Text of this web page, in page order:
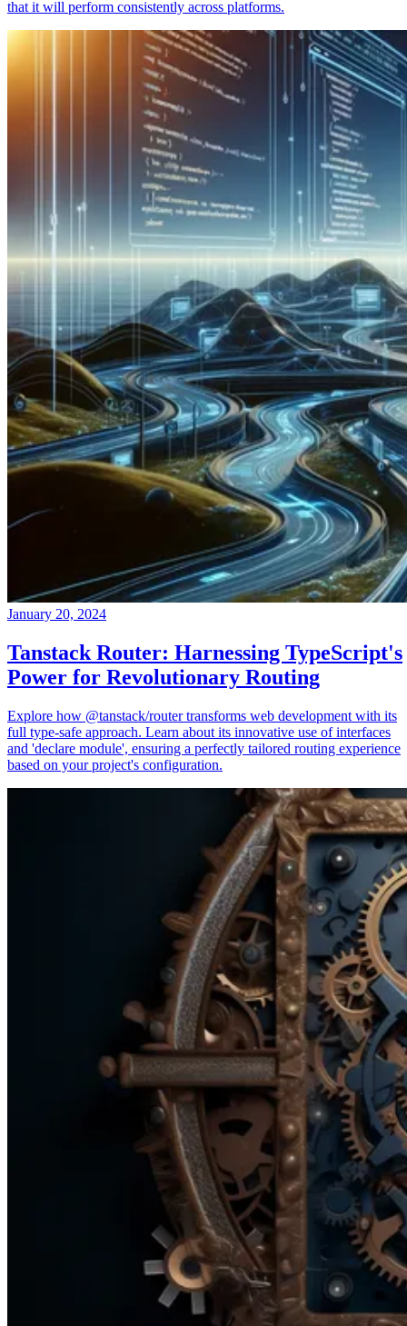
that it will perform consistently across platforms.
January 20, 2024
Tanstack Router: Harnessing TypeScript's
Power for Revolutionary Routing
Explore how @tanstack/router transforms web development with its
full type-safe approach. Learn about its innovative use of interfaces
and 'declare module', ensuring a perfectly tailored routing experience
based on your project's configuration.